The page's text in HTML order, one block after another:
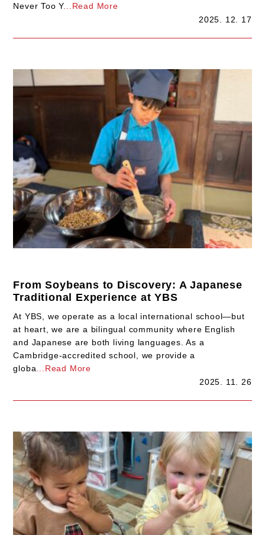
Never Too Y...Read More
2025. 12. 17
From Soybeans to Discovery: A Japanese
Traditional Experience at YBS
At YBS, we operate as a local international school—but
at heart, we are a bilingual community where English
and Japanese are both living languages. As a
Cambridge-accredited school, we provide a
globa ...Read More
2025. 11. 26